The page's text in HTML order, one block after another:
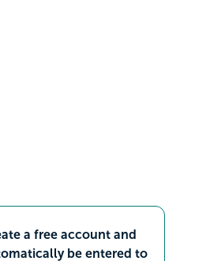
a free account and
be entered to